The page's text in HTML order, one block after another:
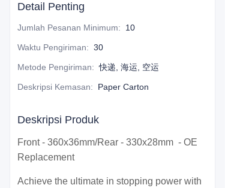
Detail Penting
Jumlah Pesanan Minimum: 10
Waktu Pengiriman: 30
Metode Pengiriman: 快递, 海运, 空运
Deskripsi Kemasan: Paper Carton
Deskripsi Produk
Front - 360x36mm/Rear - 330x28mm - OE
Replacement
Achieve the ultimate in stopping power with